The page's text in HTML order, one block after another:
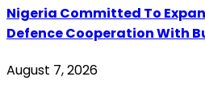
Nigeria Committed To
Defence Cooperation With
August 7, 2026